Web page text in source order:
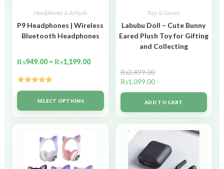
Headphones & Airbuds
P9 Headphones | Wireless
Bluetooth Headphones
₨949.00 – ₨1,199.00
Rated5.00
out of 5SELECT OPTIONS
Toys & Games
Labubu Doll – Cute Bunny
Eared Plush Toy for Gifting
and Collecting
₨2,499.00
₨1,099.00
ADD TO CART